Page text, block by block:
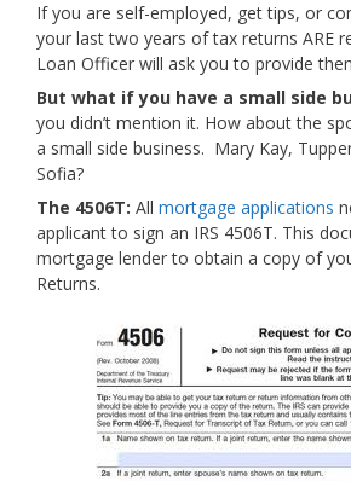
If you are self-employed, get tips, or
your last two years of tax returns ARE
Loan Officer will ask you to provide
But what if you have a small side
you didn’t mention it. How about the
a small side business. Mary Kay,
Sofia?
The 4506T: All mortgage applications
applicant to sign an IRS 4506T. This
mortgage lender to obtain a copy of
Returns.